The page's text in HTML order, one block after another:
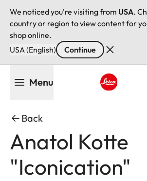
We noticed you're visiting from USA.
country or region to view content for
shop online.
USA (English)
Continue
Menu
Back
Anatol Kotte
"Iconication"